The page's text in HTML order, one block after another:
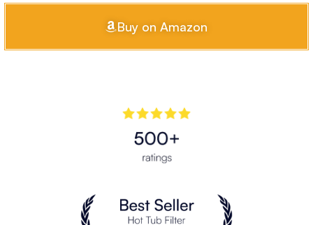
Buy on Amazon